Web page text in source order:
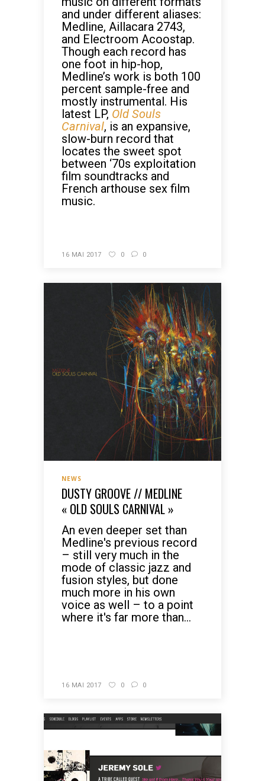
and under different aliases:
Medline, Aillacara 2743,
and Electroom Acoostap.
Though each record has
one foot in hip-hop,
Medline’s work is both 100
percent sample-free and
mostly instrumental. His
latest LP, Old Souls
Carnival, is an expansive,
slow-burn record that
locates the sweet spot
between ‘70s exploitation
film soundtracks and
French arthouse sex film
music.
16 MAI 2017 0 0
NEWS
DUSTY GROOVE // MEDLINE
« OLD SOULS CARNIVAL »
An even deeper set than
Medline's previous record
– still very much in the
mode of classic jazz and
fusion styles, but done
much more in his own
voice as well – to a point
where it's far more than...
16 MAI 2017 0 0